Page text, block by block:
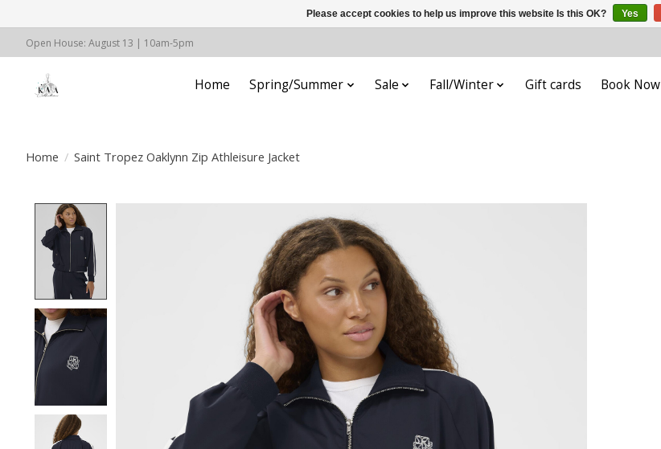
Open House: August 13 | 10am-5pm
Home Spring/Summer Sale Fall/Winter Gift cards Book Now
Home / Saint Tropez Oaklynn Zip Athleisure Jacket
Product image slideshow Items
Please accept cookies to help us improve this website Is this OK? Yes